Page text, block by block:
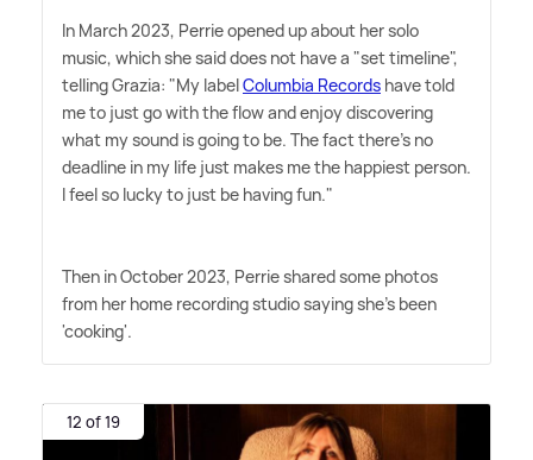
In March 2023, Perrie opened up about her solo
music, which she said does not have a "set timeline",
telling Grazia: "My labelColumbia Records have told
me to just go with the flow and enjoy discovering
what my sound is going to be. The fact there's no
deadline in my life just makes me the happiest person.
I feel so lucky to just be having fun."
Then in October 2023, Perrie shared some photos
from her home recording studio saying she's been
'cooking'.
12 of 19